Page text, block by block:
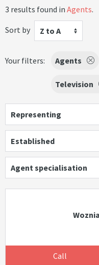
3 results found in Agents.
Sort by
Z to A
Your filters: Agents
Television
Representing
Established
Agent specialisation
Call